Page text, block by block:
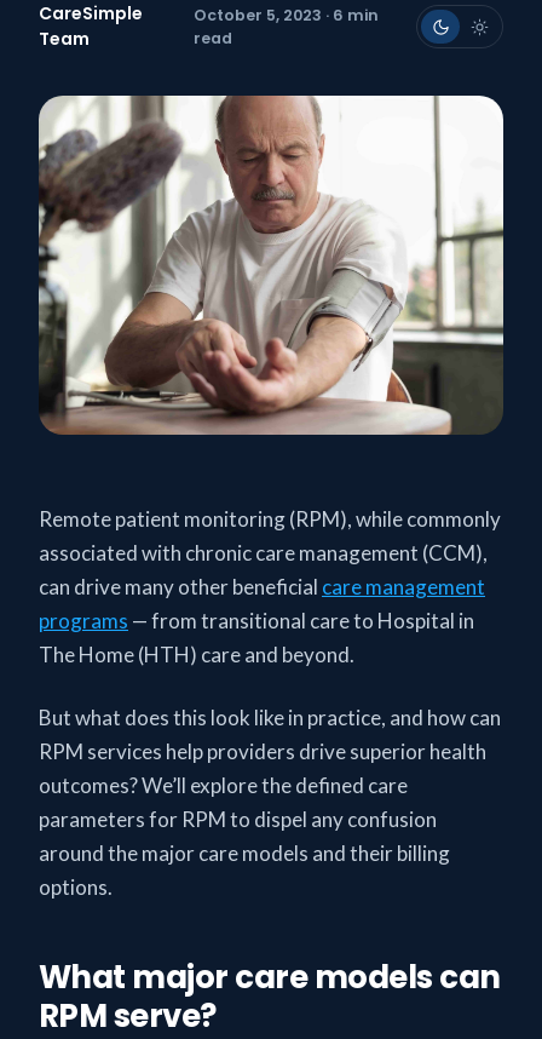
CareSimple
Team
October 5, 2023 · 6 min
read
Remote patient monitoring (RPM), while commonly
associated with chronic care management (CCM),
can drive many other beneficial care management
programs — from transitional care to Hospital in
The Home (HTH) care and beyond.
But what does this look like in practice, and how can
RPM services help providers drive superior health
outcomes? We’ll explore the defined care
parameters for RPM to dispel any confusion
around the major care models and their billing
options.
What major care models can
RPM serve?